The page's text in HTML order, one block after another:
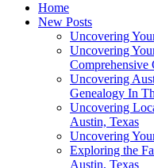
Home
New Posts
Uncovering
Uncovering
Comprehensive
Uncovering
Genealogy In
Uncovering
Austin, Texas
Uncovering
Exploring the
Austin, Texas